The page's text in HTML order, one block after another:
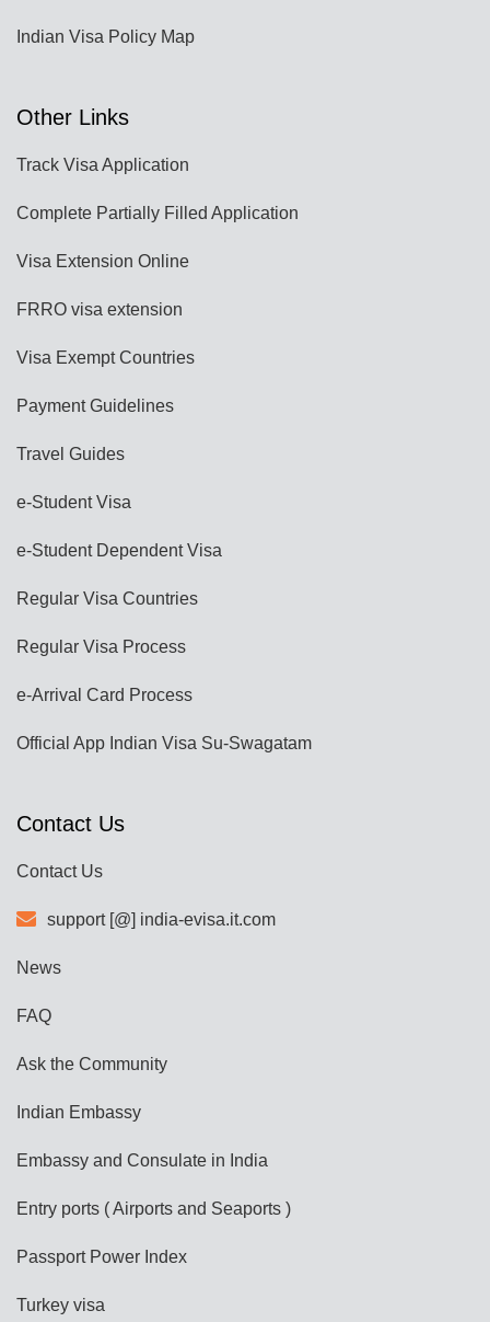
Indian Visa Policy Map
Other Links
Track Visa Application
Complete Partially Filled Application
Visa Extension Online
FRRO visa extension
Visa Exempt Countries
Payment Guidelines
Travel Guides
e-Student Visa
e-Student Dependent Visa
Regular Visa Countries
Regular Visa Process
e-Arrival Card Process
Official App Indian Visa Su-Swagatam
Contact Us
Contact Us
support [@] india-evisa.it.com
News
FAQ
Ask the Community
Indian Embassy
Embassy and Consulate in India
Entry ports ( Airports and Seaports )
Passport Power Index
Turkey visa